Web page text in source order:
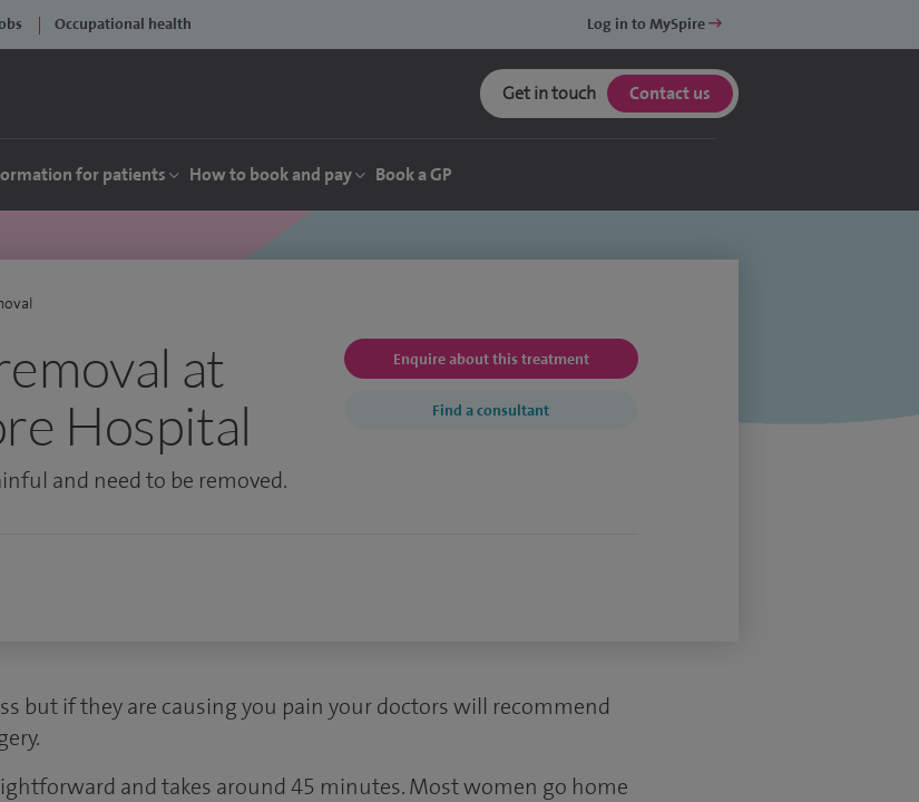
Occupational health Log in to MySpire
Get in touch Contact us
for patients How to book and pay Book a GP
at
Hospital
and need to be removed.
Enquire about this treatment
Find a consultant
but if they are causing you pain your doctors will recommend
and takes around 45 minutes. Most women go home